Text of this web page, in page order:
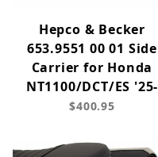
Hepco & Becker
653.9551 00 01 Side
Carrier for Honda
NT1100/DCT/ES '25-
$400.95